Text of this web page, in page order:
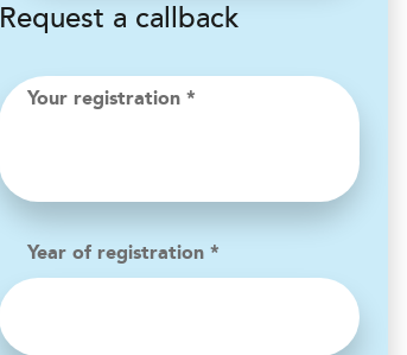
Request a callback
Your registration *
Year of registration *